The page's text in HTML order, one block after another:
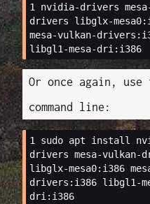
1 nvidia-drivers
drivers
libglx-
mesa-vulkan-
libgl1-mesa-dri:i386
Or once again, use
command line:
1 sudo apt install
drivers mesa-vulkan-
libglx-mesa0:i386
drivers:i386 libgl1-
dri:i386